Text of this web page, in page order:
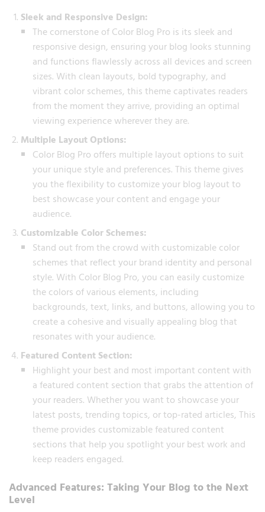
Sleek and Responsive Design:
The cornerstone of Color Blog Pro is its sleek and
responsive design, ensuring your blog looks stunning
and functions flawlessly across all devices and screen
sizes. With clean layouts, bold typography, and
vibrant color schemes, this theme captivates readers
from the moment they arrive, providing an optimal
viewing experience wherever they are.
Multiple Layout Options:
Color Blog Pro offers multiple layout options to suit
your unique style and preferences. This theme gives
you the flexibility to customize your blog layout to
best showcase your content and engage your
audience.
Customizable Color Schemes:
Stand out from the crowd with customizable color
schemes that reflect your brand identity and personal
style. With Color Blog Pro, you can easily customize
the colors of various elements, including
backgrounds, text, links, and buttons, allowing you to
create a cohesive and visually appealing blog that
resonates with your audience.
Featured Content Section:
Highlight your best and most important content with
a featured content section that grabs the attention of
your readers. Whether you want to showcase your
latest posts, trending topics, or top-rated articles, This
theme provides customizable featured content
sections that help you spotlight your best work and
keep readers engaged.
Advanced Features: Taking Your Blog to the Next
Level